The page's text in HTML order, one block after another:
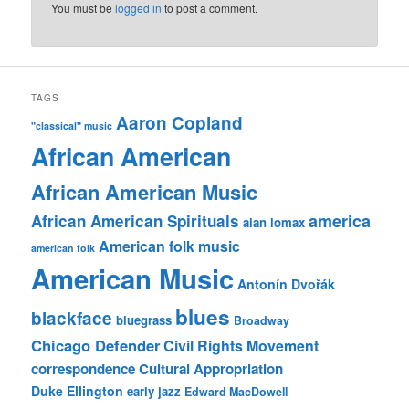
You must belogged in to post a comment.
TAGS
"classical" music Aaron Copland
African American
African American Music
African American Spirituals alan lomax america
american folk American folk music
American Music Antonín Dvořák
blackface bluegrass blues Broadway
Chicago DefenderCivil Rights Movement
correspondenceCultural Appropriation
Duke Ellington early jazz Edward MacDowell